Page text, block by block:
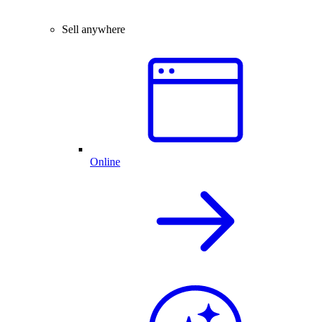
Sell anywhere
Online